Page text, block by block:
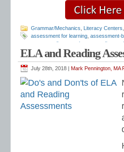
Grammar/Mechanics Literacy Centers
assessment for learning assessment-
grammar alignment document
assessments ,free diagnostic
mechanics assessment,punctuation
fluency,reading fluency assessment,
ELA and Reading
July 28th, 2018 | Mark Pennington, MA